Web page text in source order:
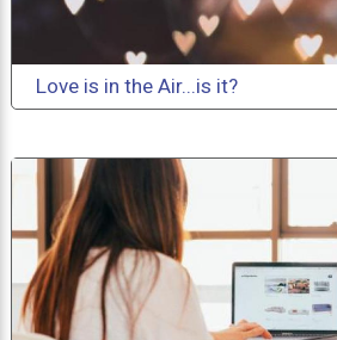
Love is in the Air...is it?